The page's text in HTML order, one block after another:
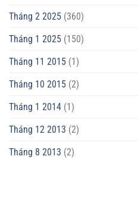
Tháng 2 2025 (360)
Tháng 1 2025 (150)
Tháng 11 2015 (1)
Tháng 10 2015 (2)
Tháng 1 2014 (1)
Tháng 12 2013 (2)
Tháng 8 2013 (2)